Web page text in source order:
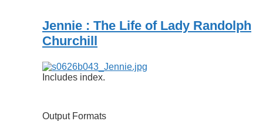
Jennie : The Life of Lady Randolph
Churchill
Includes index.
Output Formats